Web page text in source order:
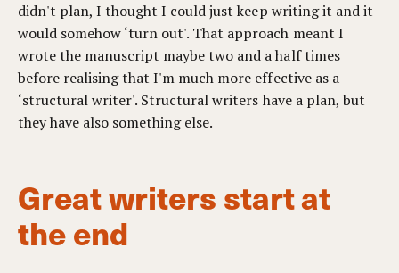
didn't plan, I thought I could just keep writing it and it
would somehow ‘turn out'. That approach meant I
wrote the manuscript maybe two and a half times
before realising that I'm much more effective as a
‘structural writer'. Structural writers have a plan, but
they have also something else.
Great writers start at
the end